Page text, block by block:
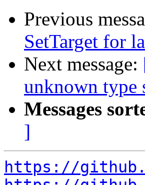
Previous
SetTarget for
Next message:
unknown type
Messages
]
https://